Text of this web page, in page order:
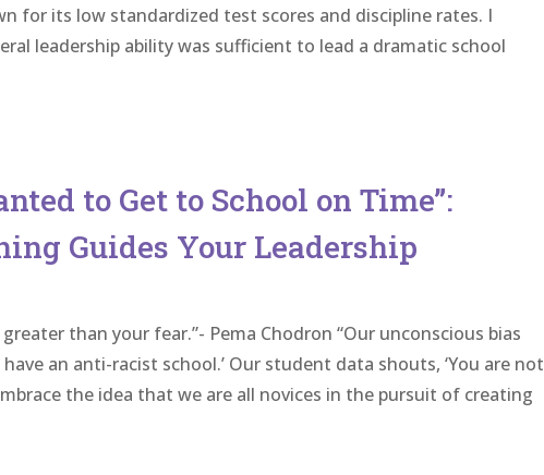
for its low standardized test scores and discipline rates. I
leadership ability was sufficient to lead a dramatic school
to Get to School on Time”:
Guides Your Leadership
than your fear.”- Pema Chodron “Our unconscious bias
have an anti-racist school.’ Our student data shouts, ‘You are not
the idea that we are all novices in the pursuit of creating